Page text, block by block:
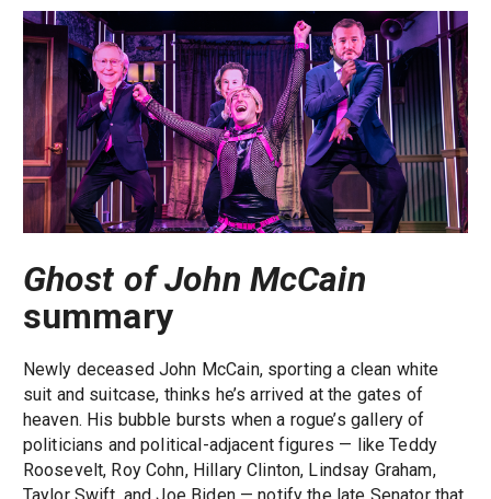
Ghost of John McCain
summary
Newly deceased John McCain, sporting a clean white
suit and suitcase, thinks he’s arrived at the gates of
heaven. His bubble bursts when a rogue’s gallery of
politicians and political-adjacent figures — like Teddy
Roosevelt, Roy Cohn, Hillary Clinton, Lindsay Graham,
Taylor Swift, and Joe Biden — notify the late Senator that